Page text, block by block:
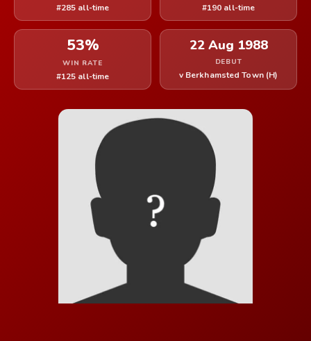
#285 all-time #190 all-time
53%
WIN RATE
#125 all-time
22 Aug 1988
DEBUT
v Berkhamsted Town (H)